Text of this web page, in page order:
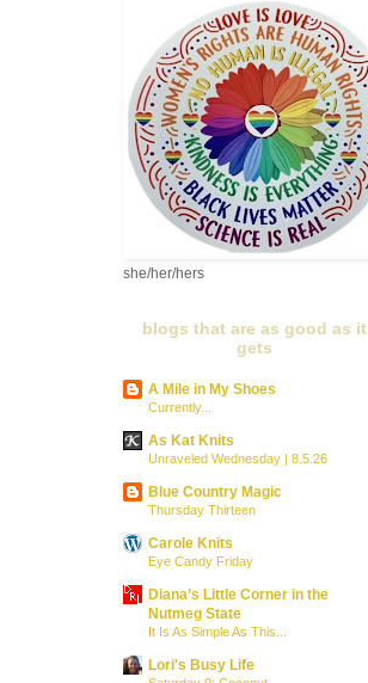
she/her/hers
blogs that are as good as it
gets
A Mile in My Shoes
Currently...
As Kat Knits
Unraveled Wednesday | 8.5.26
Blue Country Magic
Thursday Thirteen
Carole Knits
Eye Candy Friday
Diana’s Little Corner in the
Nutmeg State
It Is As Simple As This...
Lori's Busy Life